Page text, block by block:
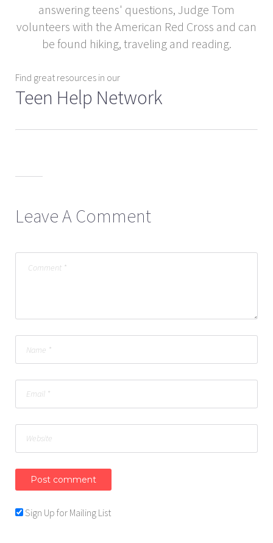
answering teens' questions, Judge Tom
volunteers with the American Red Cross and can
be found hiking, traveling and reading.
Find great resources in our
Teen Help Network
Leave A Comment
Sign Up for Mailing List